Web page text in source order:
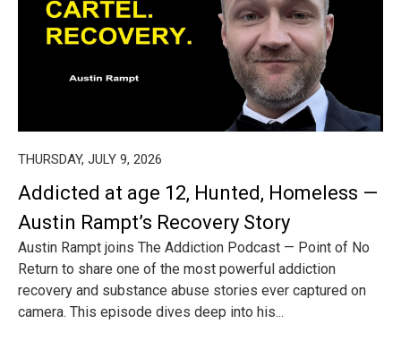
THURSDAY, JULY 9, 2026
Addicted at age 12, Hunted, Homeless —
Austin Rampt’s Recovery Story
Austin Rampt joins The Addiction Podcast — Point of No
Return to share one of the most powerful addiction
recovery and substance abuse stories ever captured on
camera. This episode dives deep into his...